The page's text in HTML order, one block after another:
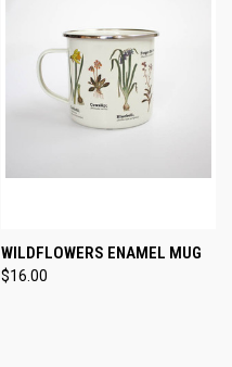
WILDFLOWERS ENAMEL MUG
$16.00